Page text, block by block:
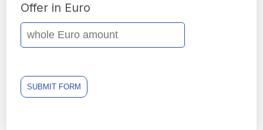
Offer in Euro
SUBMIT FORM